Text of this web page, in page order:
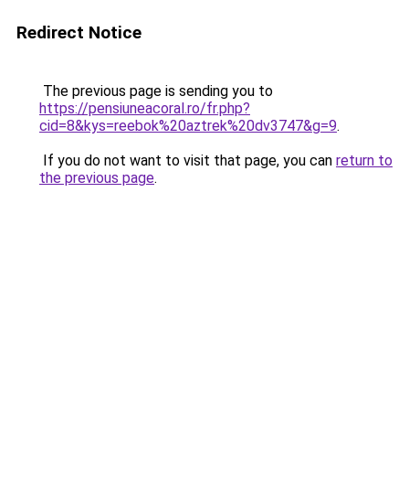
Redirect Notice
The previous page is sending you to
https://pensiuneacoral.ro/fr.php?
cid=8&kys=reebok%20aztrek%20dv3747&g=9.
If you do not want to visit that page, you can return to
the previous page.